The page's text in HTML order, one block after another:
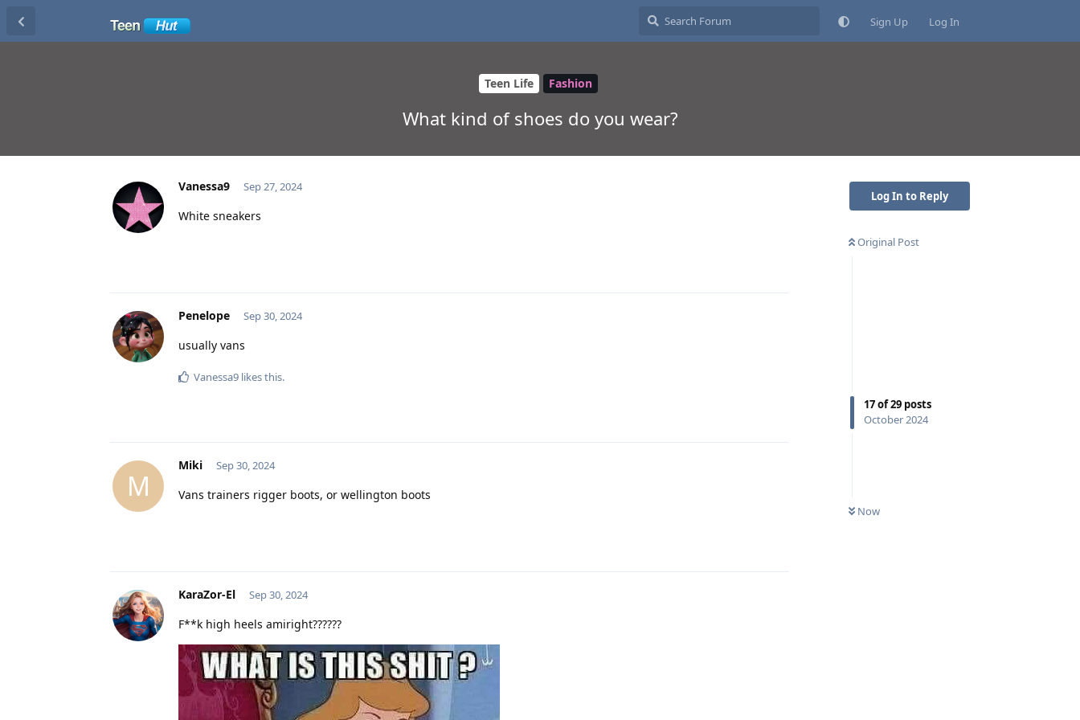
Sign Up Log In
Teen Life Fashion
What kind of shoes do you wear?
Log In to Reply
Original Post
17of29 posts
October 2024
Now
Vanessa9 Sep 27, 2024
White sneakers
Penelope Sep 30, 2024
usually vans
Vanessa9 likes this.
M
Miki Sep 30, 2024
Vans trainers rigger boots, or wellington boots
KaraZor-El Sep 30, 2024
F**k high heels amiright??????